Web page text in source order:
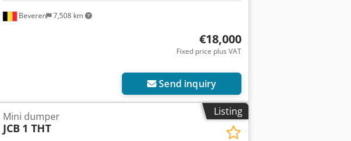
Beveren 7,508 km
€18,000
Fixed price plus VAT
Send inquiry
Listing
Mini dumper
JCB 1 THT